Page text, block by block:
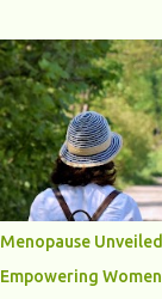
especially at night.
the kidneys to work
bloodstream. 2.
dehydration,
drinking more water
sign of diabetes. 3.
without trying, your
energy. Instead, it
weight loss. This is a
Menopause
Empowering Women